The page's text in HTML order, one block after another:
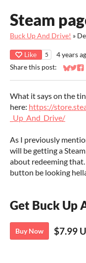
Steam
Buck Up And Drive! »
Like 5 4 years
Share this post:
Share
What it says on the
here: https://
_Up_And_Drive/
As I previously
will be getting a
about redeeming
button be looking
Get Buck Up
Buy Now $7.99